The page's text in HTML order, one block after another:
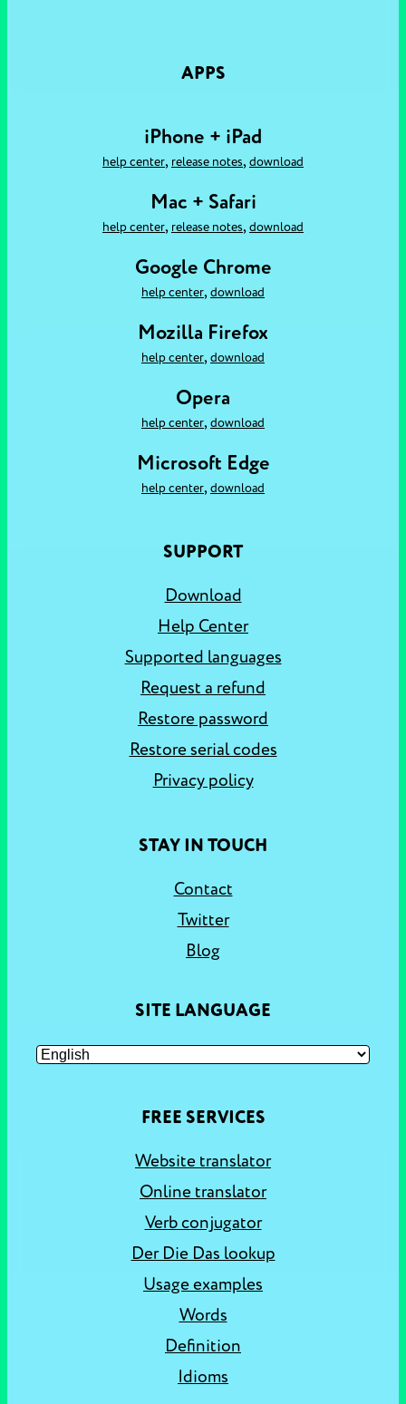
APPS
iPhone + iPad
help center, release notes, download
Mac + Safari
help center, release notes, download
Google Chrome
help center, download
Mozilla Firefox
help center, download
Opera
help center, download
Microsoft Edge
help center, download
SUPPORT
Download
Help Center
Supported languages
Request a refund
Restore password
Restore serial codes
Privacy policy
STAY IN TOUCH
Contact
Twitter
Blog
SITE LANGUAGE
FREE SERVICES
Website translator
Online translator
Verb conjugator
Der Die Das lookup
Usage examples
Words
Definition
Idioms